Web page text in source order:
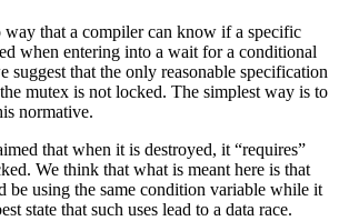
way that a compiler can know if a specific
when entering into a wait for a conditional
suggest that the only reasonable specification
mutex is not locked. The simplest way is to
normative.
that when it is destroyed, it “requires”
We think that what is meant here is that
be using the same condition variable while it
state that such uses lead to a data race.